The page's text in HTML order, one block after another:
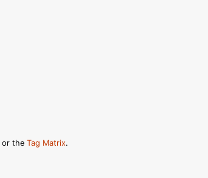
or the Tag Matrix.